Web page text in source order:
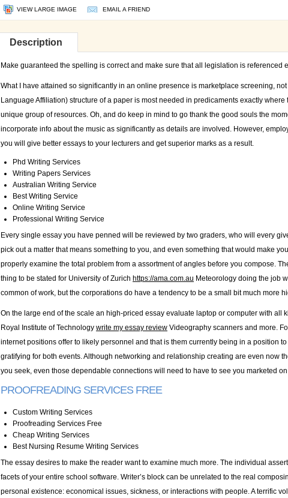
VIEW LARGE IMAGE EMAIL A FRIEND
Description
Make guaranteed the spelling is correct and make sure that all legislation is referenced
What I have attained so significantly in an online presence is marketplace screening,
Language Affiliation) structure of a paper is most needed in predicaments exactly
unique group of resources. Oh, and do keep in mind to go thank the good souls the
incorporate info about the music as significantly as details are involved. However,
you will give better essays to your lecturers and get superior marks as a result.
Phd Writing Services
Writing Papers Services
Australian Writing Service
Best Writing Service
Online Writing Service
Professional Writing Service
Every single essay you have penned will be reviewed by two graders, who will every
pick out a matter that means something to you, and even something that would make
properly examine the total problem from a assortment of angles before you compose.
thing to be stated for University of Zurich https://ama.com.au Meteorology doing the job
common of work, but the corporations do have a tendency to be a small bit much more
On the large end of the scale an high-priced essay evaluate laptop or computer with all
Royal Institute of Technology write my essay review Videography scanners and more.
internet positions offer to likely personnel and that is them currently being in a position
gratifying for both events. Although networking and relationship creating are even now
you seek, even those dependable connections will need to have to see you marketed
PROOFREADING SERVICES FREE
Custom Writing Services
Proofreading Services Free
Cheap Writing Services
Best Nursing Resume Writing Services
The essay desires to make the reader want to examine much more. The individual
facets of your entire school software. Writer’s block can be unrelated to the real
personal existence: economical issues, sickness, or interactions with people. A terrific